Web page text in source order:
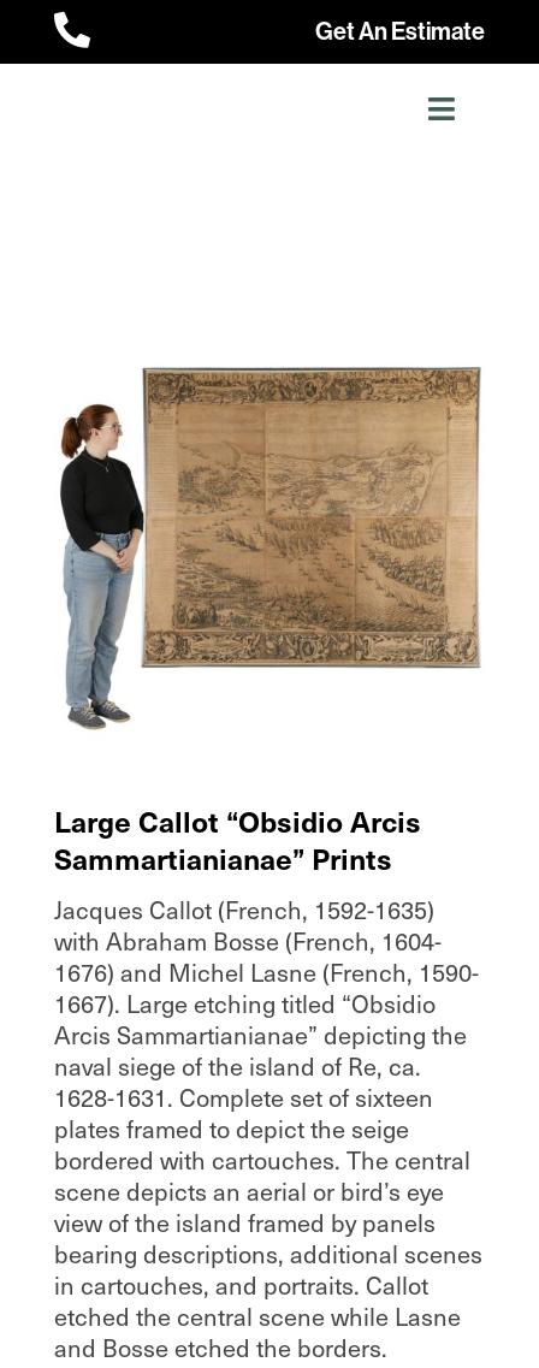
 Get An Estimate
Large Callot “Obsidio Arcis
Sammartianianae” Prints
Jacques Callot (French, 1592-1635)
with Abraham Bosse (French, 1604-
1676) and Michel Lasne (French, 1590-
1667). Large etching titled “Obsidio
Arcis Sammartianianae” depicting the
naval siege of the island of Re, ca.
1628-1631. Complete set of sixteen
plates framed to depict the seige
bordered with cartouches. The central
scene depicts an aerial or bird’s eye
view of the island framed by panels
bearing descriptions, additional scenes
in cartouches, and portraits. Callot
etched the central scene while Lasne
and Bosse etched the borders.